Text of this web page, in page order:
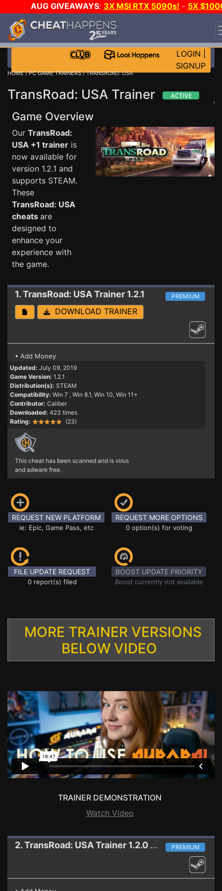
AUG GIVEAWAYS: 3X MSI RTX 5090s! - 5X
STEAM WALLET!
EVEN MORE CH?JOIN THE CLUB!
LOGIN
SIGNUP
HOME/PC GAME TRAINERS/ TRANSROAD: USA
TransRoad: USA Trainer
Game Overview
Our TransRoad:
USA +1 trainer is
now available for
version 1.2.1 and
supports STEAM.
These
TransRoad: USA
cheats are
designed to
enhance your
experience with
the game.
1. TransRoad: USATrainer 1.2.1 PREMIUM
DOWNLOAD TRAINER
• Add Money
Updated: July 09, 2019
Game Version: 1.2.1
Distribution(s): STEAM
Compatibility: Win 7 , Win 8.1, Win 10, Win 11+
Contributor: Caliber
Downloaded: 423 times
Rating:
(23)
This cheat has been scanned and is virus
and adware free.
REQUEST NEW PLATFORM
ie: Epic, Game Pass, etc
REQUEST MORE OPTIONS
0 option(s) for voting
FILE UPDATE REQUEST
0 report(s) filed
BOOST UPDATE PRIORITY
Boost currently not available
MORE TRAINER VERSIONS
BELOW VIDEO
TRAINER DEMONSTRATION
Watch Video
2. TransRoad: USATrainer 1.2.0 HF PREMIUM